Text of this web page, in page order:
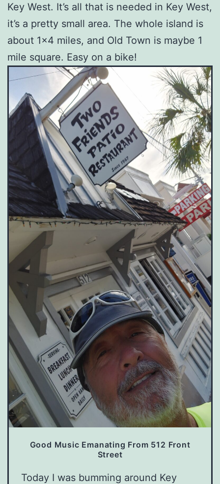
Key West. It’s all that is needed in Key West,
it’s a pretty small area. The whole island is
about 1×4 miles, and Old Town is maybe 1
mile square. Easy on a bike!
Good Music Emanating From 512 Front
Street
Today I was bumming around Key